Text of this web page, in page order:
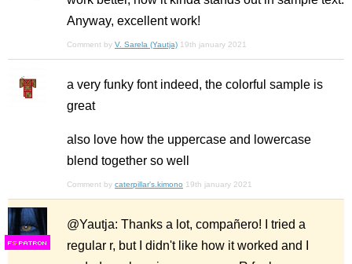
Anyway, excellent work!
Comment by V. Sarela (Yautja) 19th january 2021
a very funky font indeed, the colorful sample is
great
also love how the uppercase and lowercase
blend together so well
Comment by caterpillar's.kimono 19th january 2021
FS
@Yautja: Thanks a lot, compañero! I tried a
regular r, but I didn't like how it worked and I